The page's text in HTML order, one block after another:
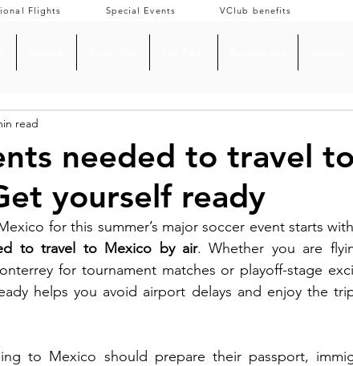
Flights Special Events VClub benefits
needed to travel
yourself ready
read
to travel to Mexico by air. Whether you are
for tournament matches or playoff-stage
helps you avoid airport delays and enjoy the
to Mexico should prepare their passport,